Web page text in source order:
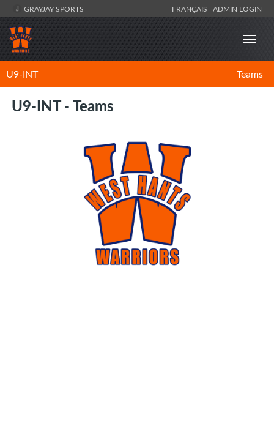
GRAYJAY SPORTS FRANÇAIS ADMIN LOGIN
U9-INT Teams
U9-INT - Teams